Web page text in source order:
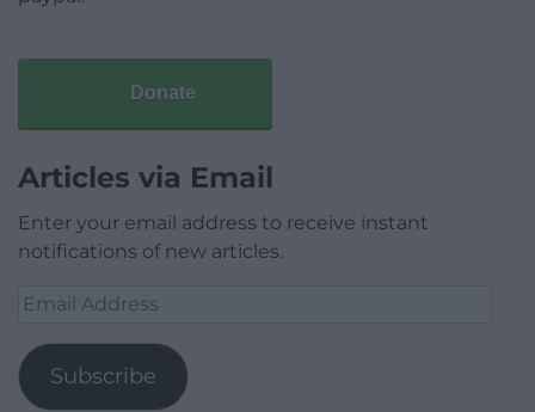
Donate
Articles via Email
Enter your email address to receive instant
notifications of new articles.
Email
Subscribe